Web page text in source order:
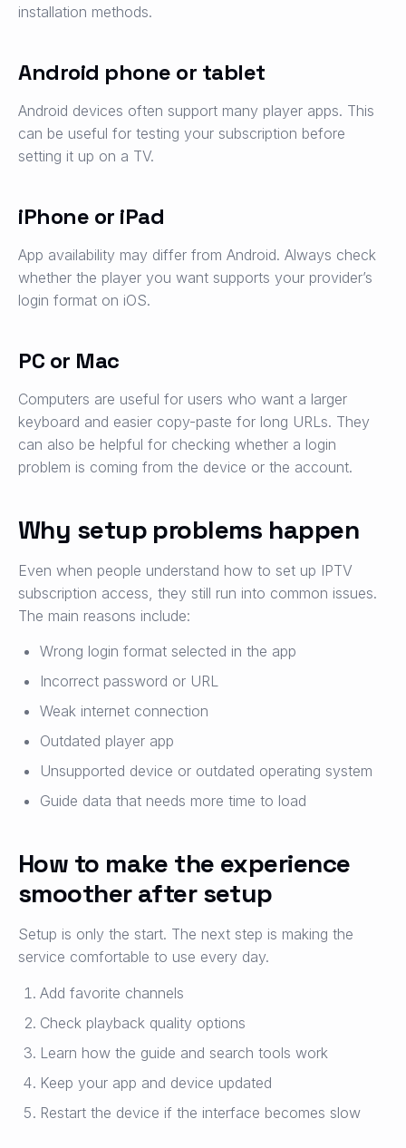
installation methods.
Android phone or tablet
Android devices often support many player apps. This
can be useful for testing your subscription before
setting it up on a TV.
iPhone or iPad
App availability may differ from Android. Always check
whether the player you want supports your provider’s
login format on iOS.
PC or Mac
Computers are useful for users who want a larger
keyboard and easier copy-paste for long URLs. They
can also be helpful for checking whether a login
problem is coming from the device or the account.
Why setup problems happen
Even when people understand how to set up IPTV
subscription access, they still run into common issues.
The main reasons include:
Wrong login format selected in the app
Incorrect password or URL
Weak internet connection
Outdated player app
Unsupported device or outdated operating system
Guide data that needs more time to load
How to make the experience
smoother after setup
Setup is only the start. The next step is making the
service comfortable to use every day.
Add favorite channels
Check playback quality options
Learn how the guide and search tools work
Keep your app and device updated
Restart the device if the interface becomes slow